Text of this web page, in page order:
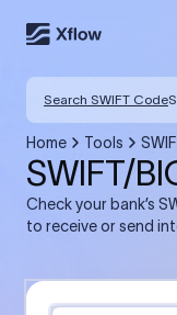
Search SWIFT Code
Home Tools
SWIFT/
Check your bank’s
to receive or send